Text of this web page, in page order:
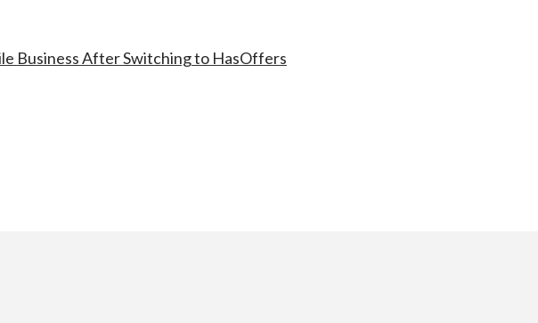
Business After Switching to HasOffers